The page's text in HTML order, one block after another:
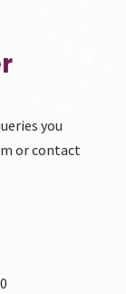
you
or contact